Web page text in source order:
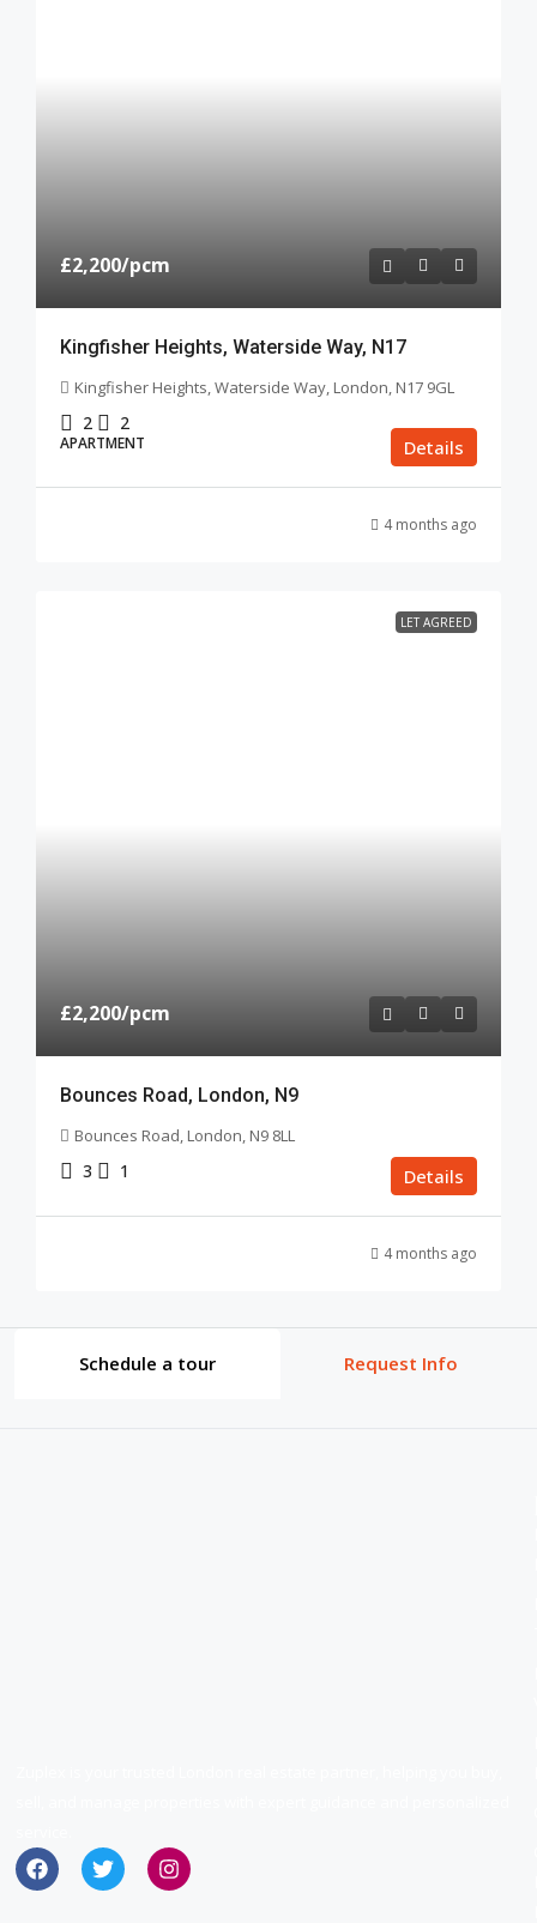
£2,200/pcm
Kingfisher Heights, Waterside Way, N17
Kingfisher Heights, Waterside Way, London, N17 9GL
2 2
APARTMENT Details
4 months ago
LET AGREED
£2,200/pcm
Bounces Road, London, N9
Bounces Road, London, N9 8LL
3 1 Details
4 months ago
Schedule a tour Request Info